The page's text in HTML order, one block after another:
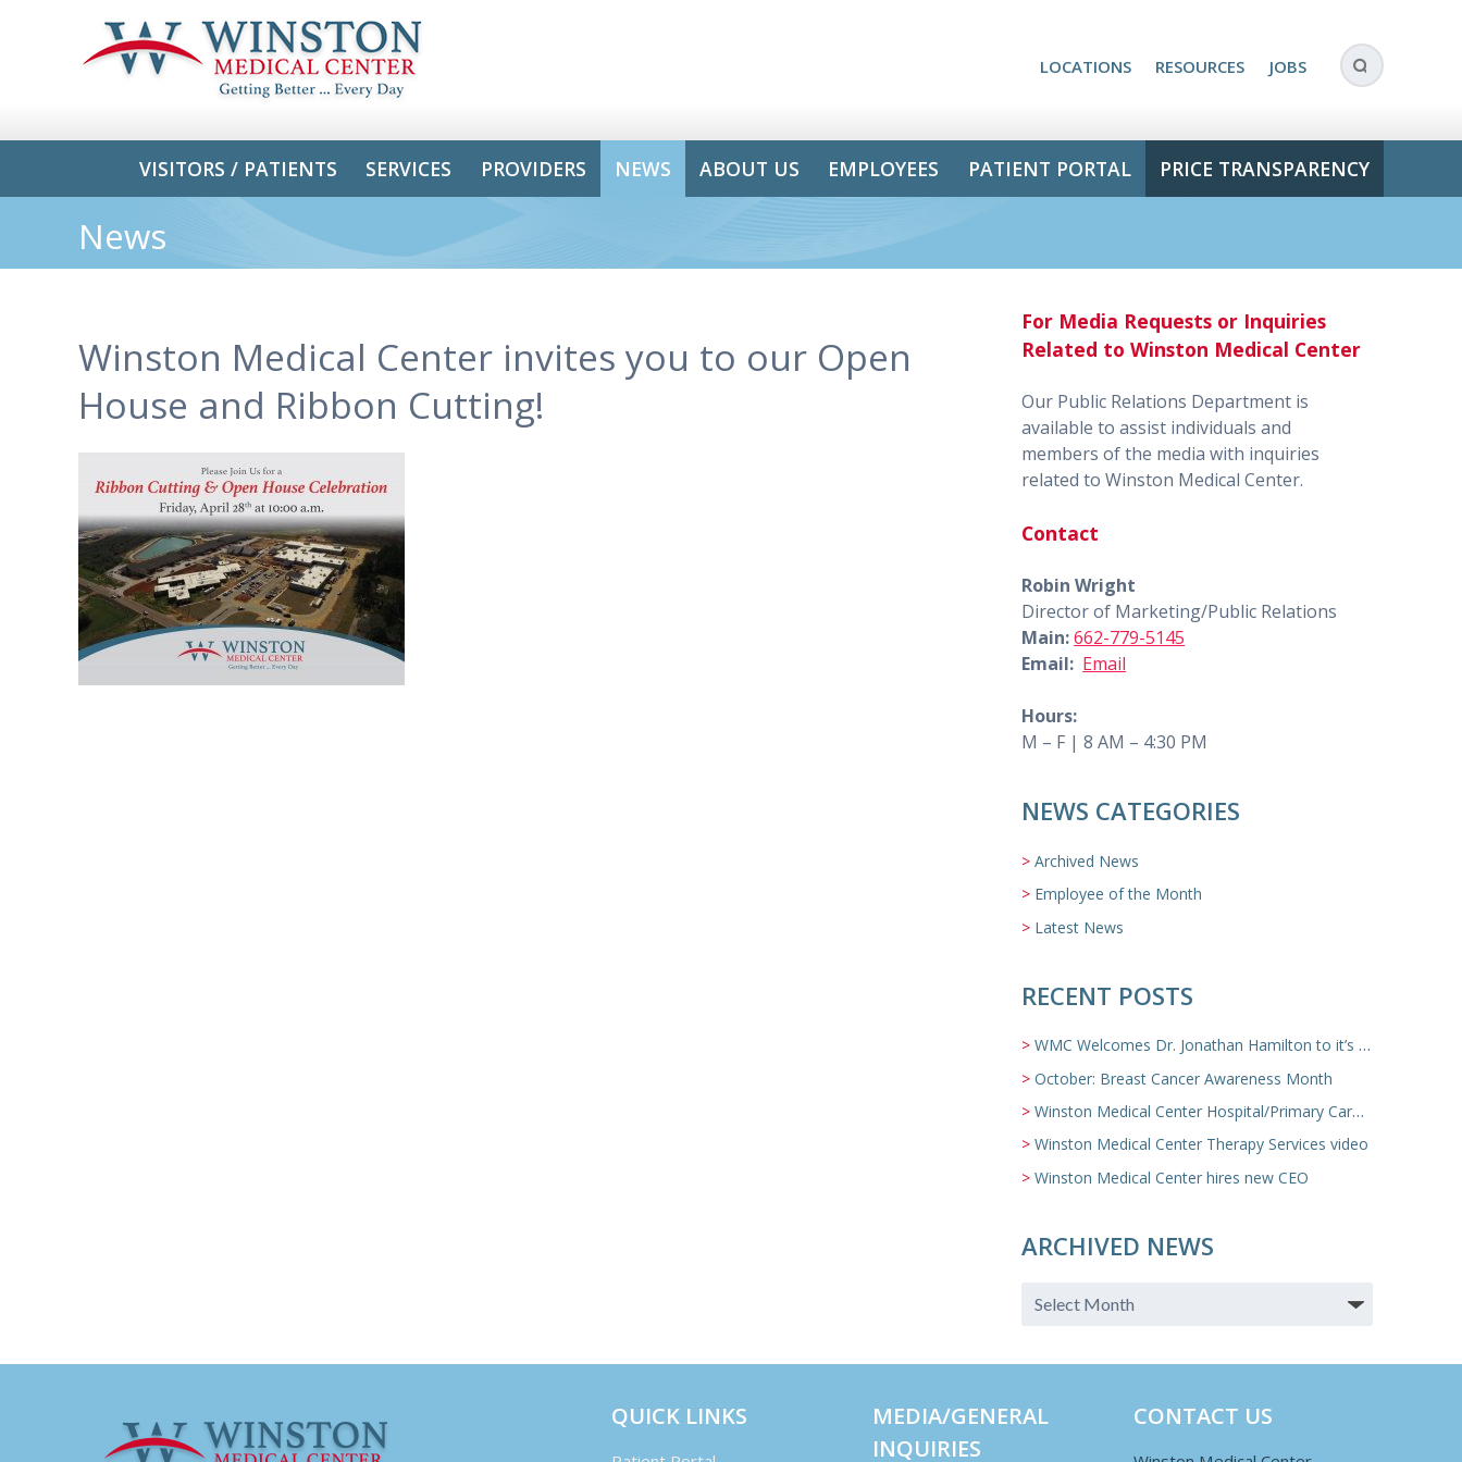
LOCATIONS RESOURCES JOBS
VISITORS / PATIENTS SERVICES PROVIDERS NEWS ABOUT US EMPLOYEES PATIENT PORTAL PRICE TRANSPARENCY
News
Winston Medical Center invites you to our Open
House and Ribbon Cutting!
For Media Requests or Inquiries
Related to Winston Medical Center
Our Public Relations Department is
available to assist individuals and
members of the media with inquiries
related to Winston Medical Center.
Contact
Robin Wright
Director of Marketing/Public Relations
Main:662-779-5145
Email: Email
Hours:
M – F | 8 AM – 4:30 PM
NEWS CATEGORIES
Archived News
Employee of the Month
Latest News
RECENT POSTS
WMC Welcomes Dr. Jonathan Hamilton to it’s Family Medicine Team
October: Breast Cancer Awareness Month
Winston Medical Center Hospital/Primary Care/Nursing Home Video
Winston Medical Center Therapy Services video
Winston Medical Center hires new CEO
ARCHIVED NEWS
QUICK LINKS
MEDIA/GENERAL
INQUIRIES
CONTACT US